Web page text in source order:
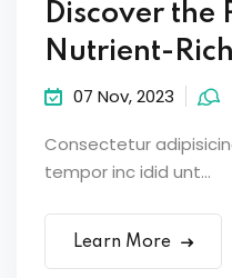
Discover the
Nutrient-
07 Nov, 2023
Consectetur
tempor inc idid unt...
Learn More